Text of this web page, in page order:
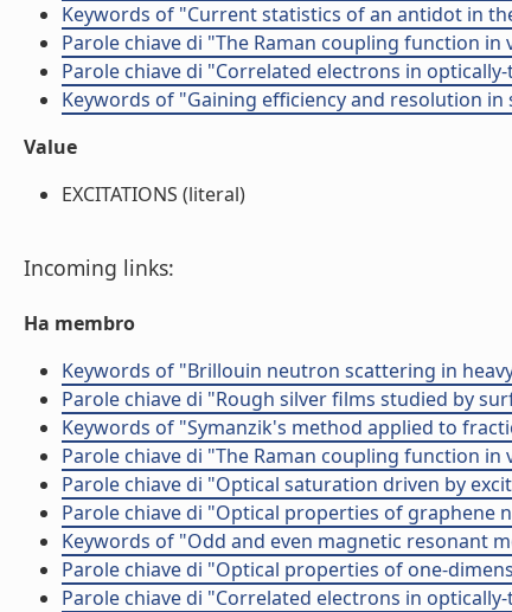
Keywords of "Current statistics of an antidot in
Parole chiave di "The Raman coupling function
Parole chiave di "Correlated electrons in
Keywords of "Gaining efficiency and resolution
Value
EXCITATIONS (literal)
Incoming links:
Ha membro
Keywords of "Brillouin neutron scattering in
Parole chiave di "Rough silver films studied by
Keywords of "Symanzik's method applied to
Parole chiave di "The Raman coupling function
Parole chiave di "Optical saturation driven by
Parole chiave di "Optical properties of graphene
Keywords of "Odd and even magnetic resonant
Parole chiave di "Optical properties of one-
Parole chiave di "Correlated electrons in